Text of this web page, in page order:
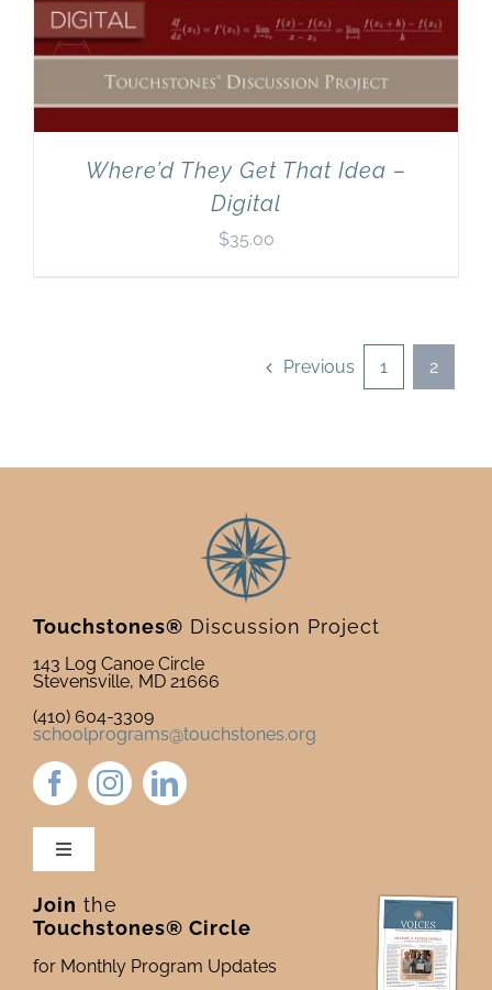
Where’d They Get That Idea –
Digital
$35.00
Previous 1 2
Touchstones® Discussion Project
143 Log Canoe Circle
Stevensville, MD 21666
(410) 604-3309
schoolprograms@touchstones.org
Toggle
Newsletter & Blog
Donate to Touchstones
Join the
Touchstones® Circle
for Monthly Program Updates